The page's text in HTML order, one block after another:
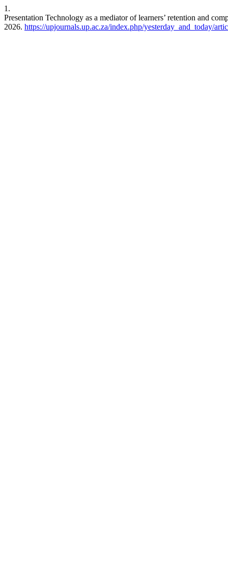
1.
Presentation Technology as a mediator of learners’ retention and
2026. https://upjournals.up.ac.za/index.php/yesterday_and_today/